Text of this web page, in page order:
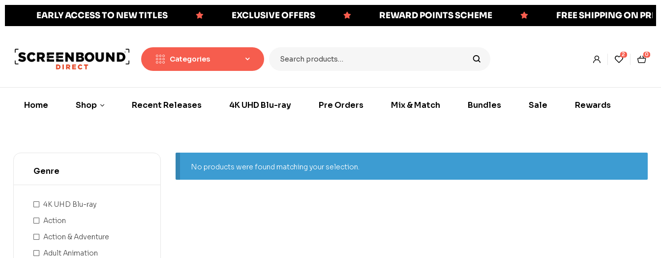
EARLY ACCESS TO NEW TITLES EXCLUSIVE OFFERS REWARD POINTS SCHEME FREE SHIPPING ON
Categories
2 0
Home Shop Recent Releases 4K UHD Blu-ray Pre Orders Mix & Match Bundles Sale Rewards
No products were found matching your selection.
Genre
4K UHD Blu-ray
Action
Action & Adventure
Adult Animation